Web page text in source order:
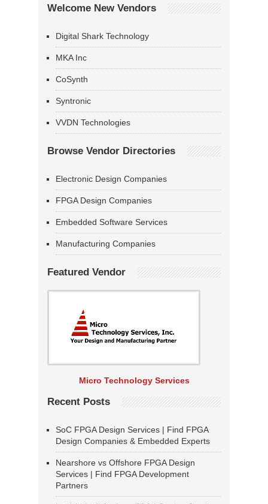
Welcome New Vendors
Digital Shark Technology
MKA Inc
CoSynth
Syntronic
VVDN Technologies
Browse Vendor Directories
Electronic Design Companies
FPGA Design Companies
Embedded Software Services
Manufacturing Companies
Featured Vendor
Micro Technology Services
Recent Posts
SoC FPGA Design Services | Find FPGA
Design Companies & Embedded Experts
Nearshore vs Offshore FPGA Design
Services | Find FPGA Development
Partners